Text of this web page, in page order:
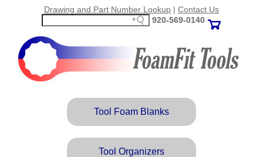
Drawing and Part Number Lookup | Contact Us
920‑569‑0140
Tool Foam Blanks
Tool Organizers